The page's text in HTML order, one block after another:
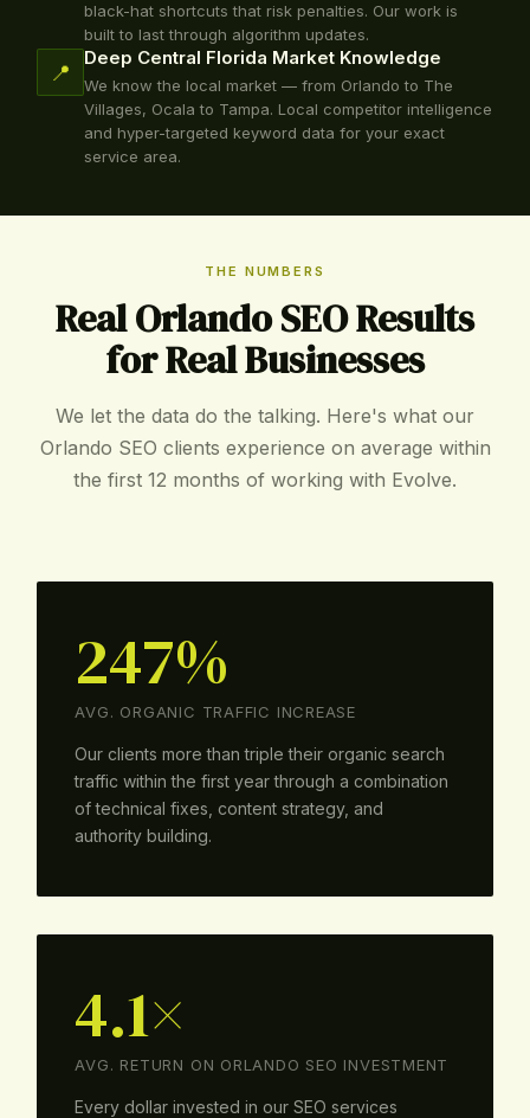
black-hat shortcuts that risk penalties. Our work is
built to last through algorithm updates.
📍
Deep Central Florida Market Knowledge
We know the local market — from Orlando to The
Villages, Ocala to Tampa. Local competitor intelligence
and hyper-targeted keyword data for your exact
service area.
THE NUMBERS
Real Orlando SEO Results
for Real Businesses
We let the data do the talking. Here's what our
Orlando SEO clients experience on average within
the first 12 months of working with Evolve.
247%
AVG. ORGANIC TRAFFIC INCREASE
Our clients more than triple their organic search
traffic within the first year through a combination
of technical fixes, content strategy, and
authority building.
4.1×
AVG. RETURN ON ORLANDO SEO INVESTMENT
Every dollar invested in our SEO services